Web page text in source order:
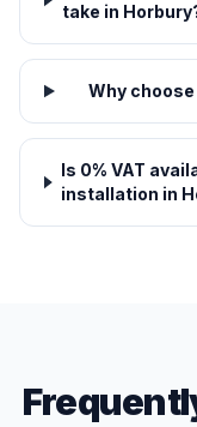
take in
Why
Is 0% VAT
installation in